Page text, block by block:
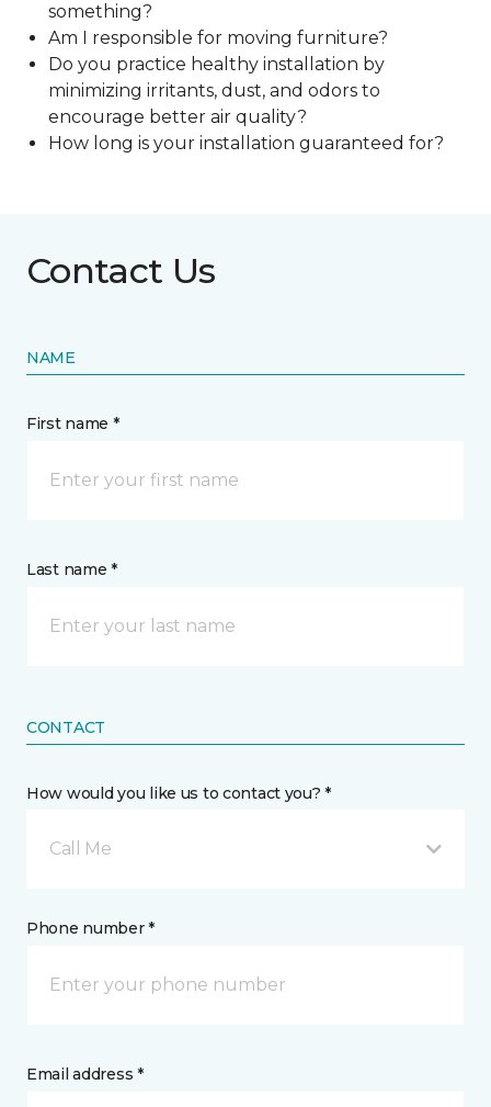
something?
Am I responsible for moving furniture?
Do you practice healthy installation by
minimizing irritants, dust, and odors to
encourage better air quality?
How long is your installation guaranteed for?
Contact Us
NAME
First name *
Last name *
CONTACT
How would you like us to contact you? *
Call Me
Phone number *
Email address *